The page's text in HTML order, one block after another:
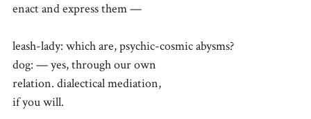
enact and express them —
leash-lady: which are, psychic-cosmic abysms?
dog: — yes, through our own
relation. dialectical mediation,
if you will.